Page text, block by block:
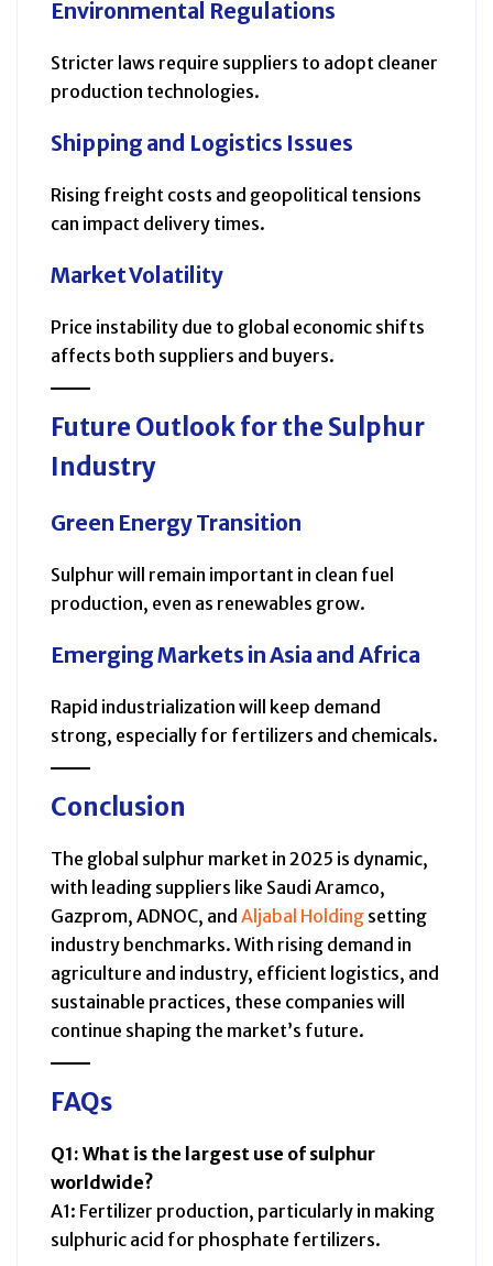
Environmental Regulations
Stricter laws require suppliers to adopt cleaner
production technologies.
Shipping and Logistics Issues
Rising freight costs and geopolitical tensions
can impact delivery times.
Market Volatility
Price instability due to global economic shifts
affects both suppliers and buyers.
Future Outlook for the Sulphur
Industry
Green Energy Transition
Sulphur will remain important in clean fuel
production, even as renewables grow.
Emerging Markets in Asia and Africa
Rapid industrialization will keep demand
strong, especially for fertilizers and chemicals.
Conclusion
The global sulphur market in 2025 is dynamic,
with leading suppliers like Saudi Aramco,
Gazprom, ADNOC, and Aljabal Holding setting
industry benchmarks. With rising demand in
agriculture and industry, efficient logistics, and
sustainable practices, these companies will
continue shaping the market’s future.
FAQs
Q1: What is the largest use of sulphur
worldwide?
A1: Fertilizer production, particularly in making
sulphuric acid for phosphate fertilizers.